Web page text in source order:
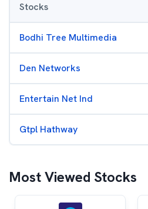
Stocks
Bodhi Tree Multimedia
Den Networks
Entertain Net Ind
Gtpl Hathway
Most Viewed Stocks